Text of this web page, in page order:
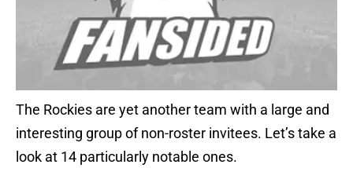
The Rockies are yet another team with a large and
interesting group of non-roster invitees. Let’s take a
look at 14 particularly notable ones.